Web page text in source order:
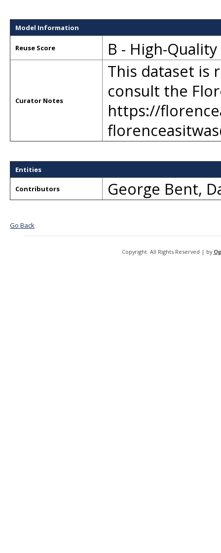
Model Information
Reuse Score B - High-
Curator Notes
This dataset is
consult the
https://
Entities
Contributors George Bent,
Go Back
Copyright. All Rights Reserved | by